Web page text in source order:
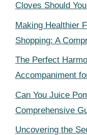
Cloves Should
Making Healthier
Shopping: A
The Perfect
Accompaniment
Can You Juice
Comprehensive
Uncovering the